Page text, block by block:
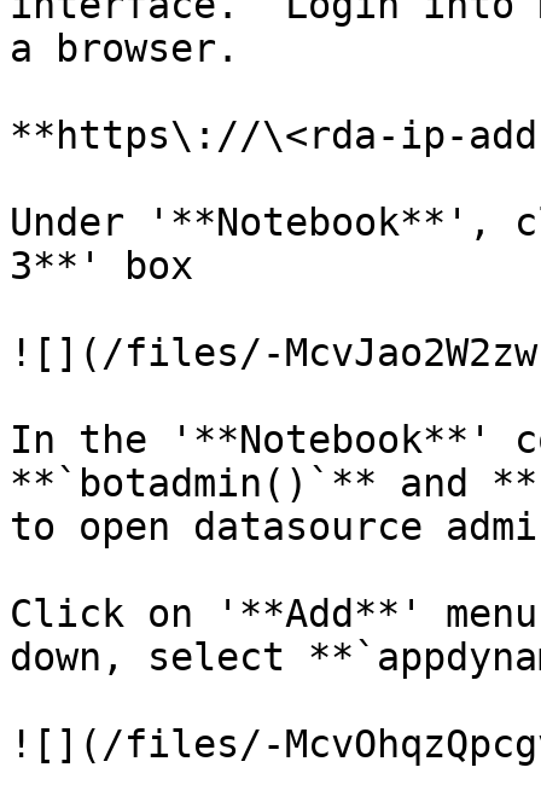
a browser.
**https\://\<rda-ip-
Under '**Notebook**',
3**' box
![](/files/-
In the '**Notebook**'
**`botadmin()`** and
to open datasource
Click on '**Add**'
down, select
![](/files/-